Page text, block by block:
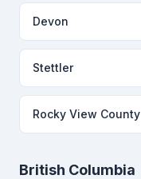
Devon
Stettler
Rocky View County
British Columbia